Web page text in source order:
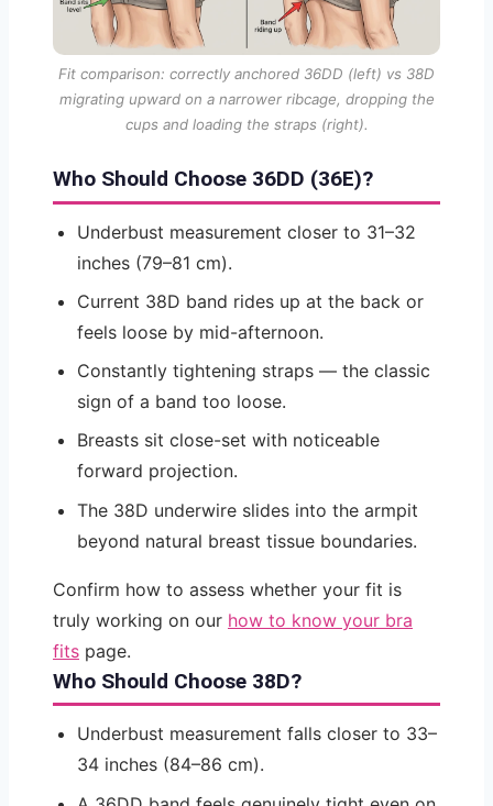
Fit comparison: correctly anchored 36DD (left) vs 38D
migrating upward on a narrower ribcage, dropping the
cups and loading the straps (right).
Who Should Choose 36DD (36E)?
Underbust measurement closer to 31–32
inches (79–81 cm).
Current 38D band rides up at the back or
feels loose by mid-afternoon.
Constantly tightening straps — the classic
sign of a band too loose.
Breasts sit close-set with noticeable
forward projection.
The 38D underwire slides into the armpit
beyond natural breast tissue boundaries.
Confirm how to assess whether your fit is
truly working on our how to know your bra
fits page.
Who Should Choose 38D?
Underbust measurement falls closer to 33–
34 inches (84–86 cm).